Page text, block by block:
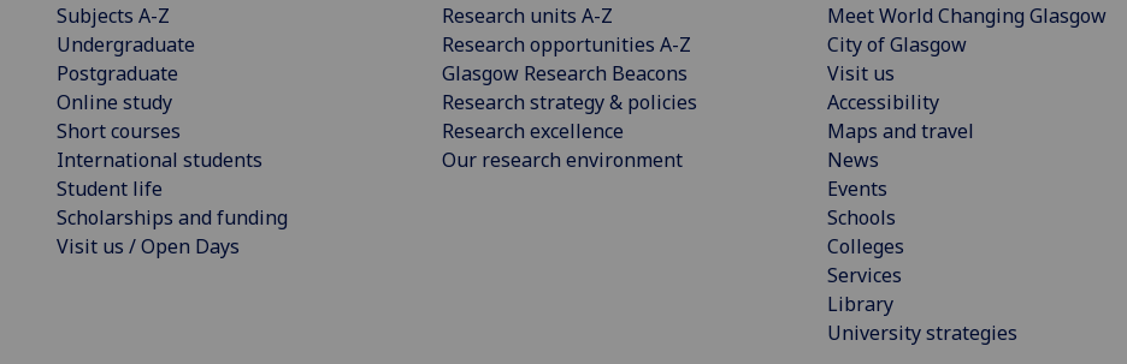
Subjects A-Z
Undergraduate
Postgraduate
Online study
Short courses
International students
Student life
Scholarships and funding
Visit us / Open Days
Research units A-Z
Research opportunities A-Z
Glasgow Research Beacons
Research strategy & policies
Research excellence
Our research environment
Meet World Changing Glasgow
City of Glasgow
Visit us
Accessibility
Maps and travel
News
Events
Schools
Colleges
Services
Library
University strategies